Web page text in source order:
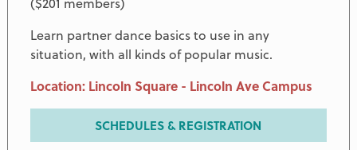
Learn partner dance basics to use in any
situation, with all kinds of popular music.
Location: Lincoln Square - Lincoln Ave Campus
SCHEDULES & REGISTRATION